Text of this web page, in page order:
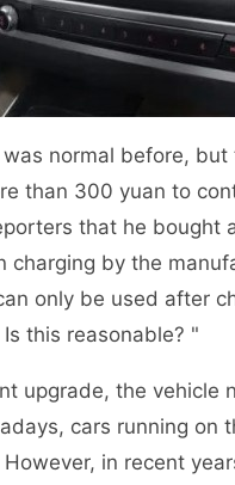
normal before, but
than 300 yuan to
that he bought
by the
only be used after
this reasonable? "
the vehicle
cars running on
in recent